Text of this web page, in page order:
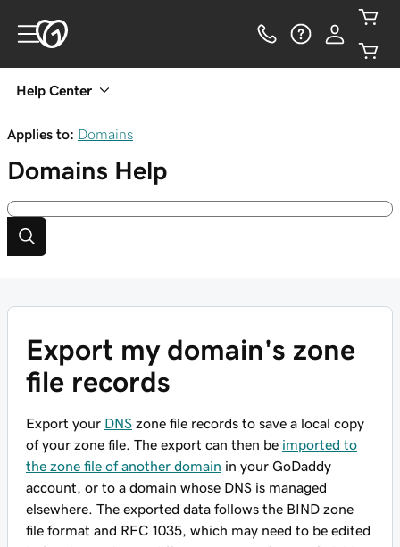
Help Center
Applies to: Domains
Domains Help
Export my domain's zone
file records
Export your DNS zone file records to save a local copy
of your zone file. The export can then be imported to
the zone file of another domain in your GoDaddy
account, or to a domain whose DNS is managed
elsewhere. The exported data follows the BIND zone
file format and RFC 1035, which may need to be edited